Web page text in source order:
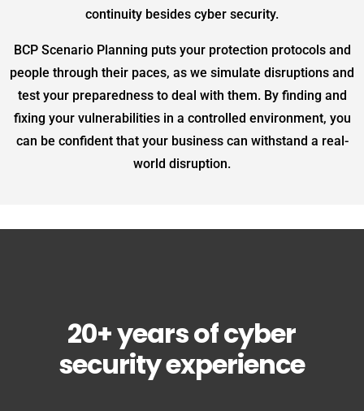
continuity besides cyber security.
BCP Scenario Planning puts your protection protocols and
people through their paces, as we simulate disruptions and
test your preparedness to deal with them. By finding and
fixing your vulnerabilities in a controlled environment, you
can be confident that your business can withstand a real-
world disruption.
20+ years of cyber
security experience